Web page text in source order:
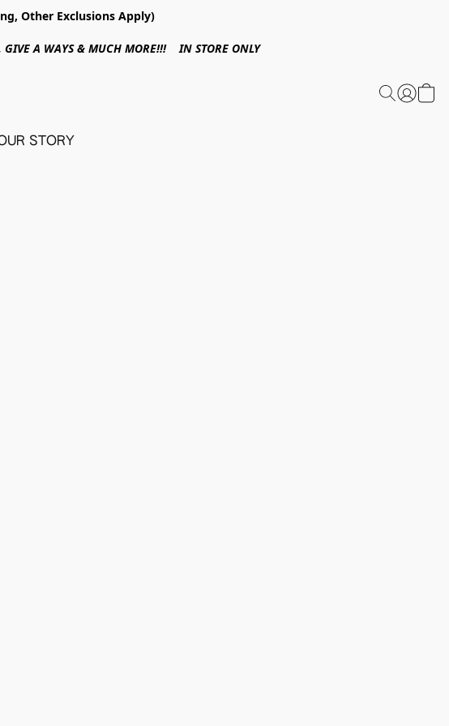
Other Exclusions Apply)
A WAYS & MUCH MORE!!! IN STORE ONLY
STORY